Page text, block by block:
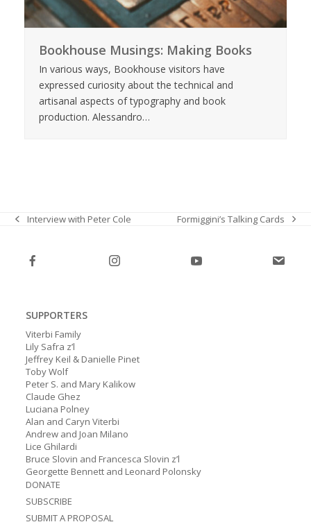
Bookhouse Musings: Making Books
In various ways, Bookhouse visitors have
expressed curiosity about the technical and
artisanal aspects of typography and book
production. Alessandro…
previous
Interview with Peter Cole
next
Formiggini’s Talking Cards
SUPPORTERS
Viterbi Family
Lily Safra z’l
Jeffrey Keil & Danielle Pinet
Toby Wolf
Peter S. and Mary Kalikow
Claude Ghez
Luciana Polney
Alan and Caryn Viterbi
Andrew and Joan Milano
Lice Ghilardi
Bruce Slovin and Francesca Slovin z’l
Georgette Bennett and Leonard Polonsky
DONATE
SUBSCRIBE
SUBMIT A PROPOSAL